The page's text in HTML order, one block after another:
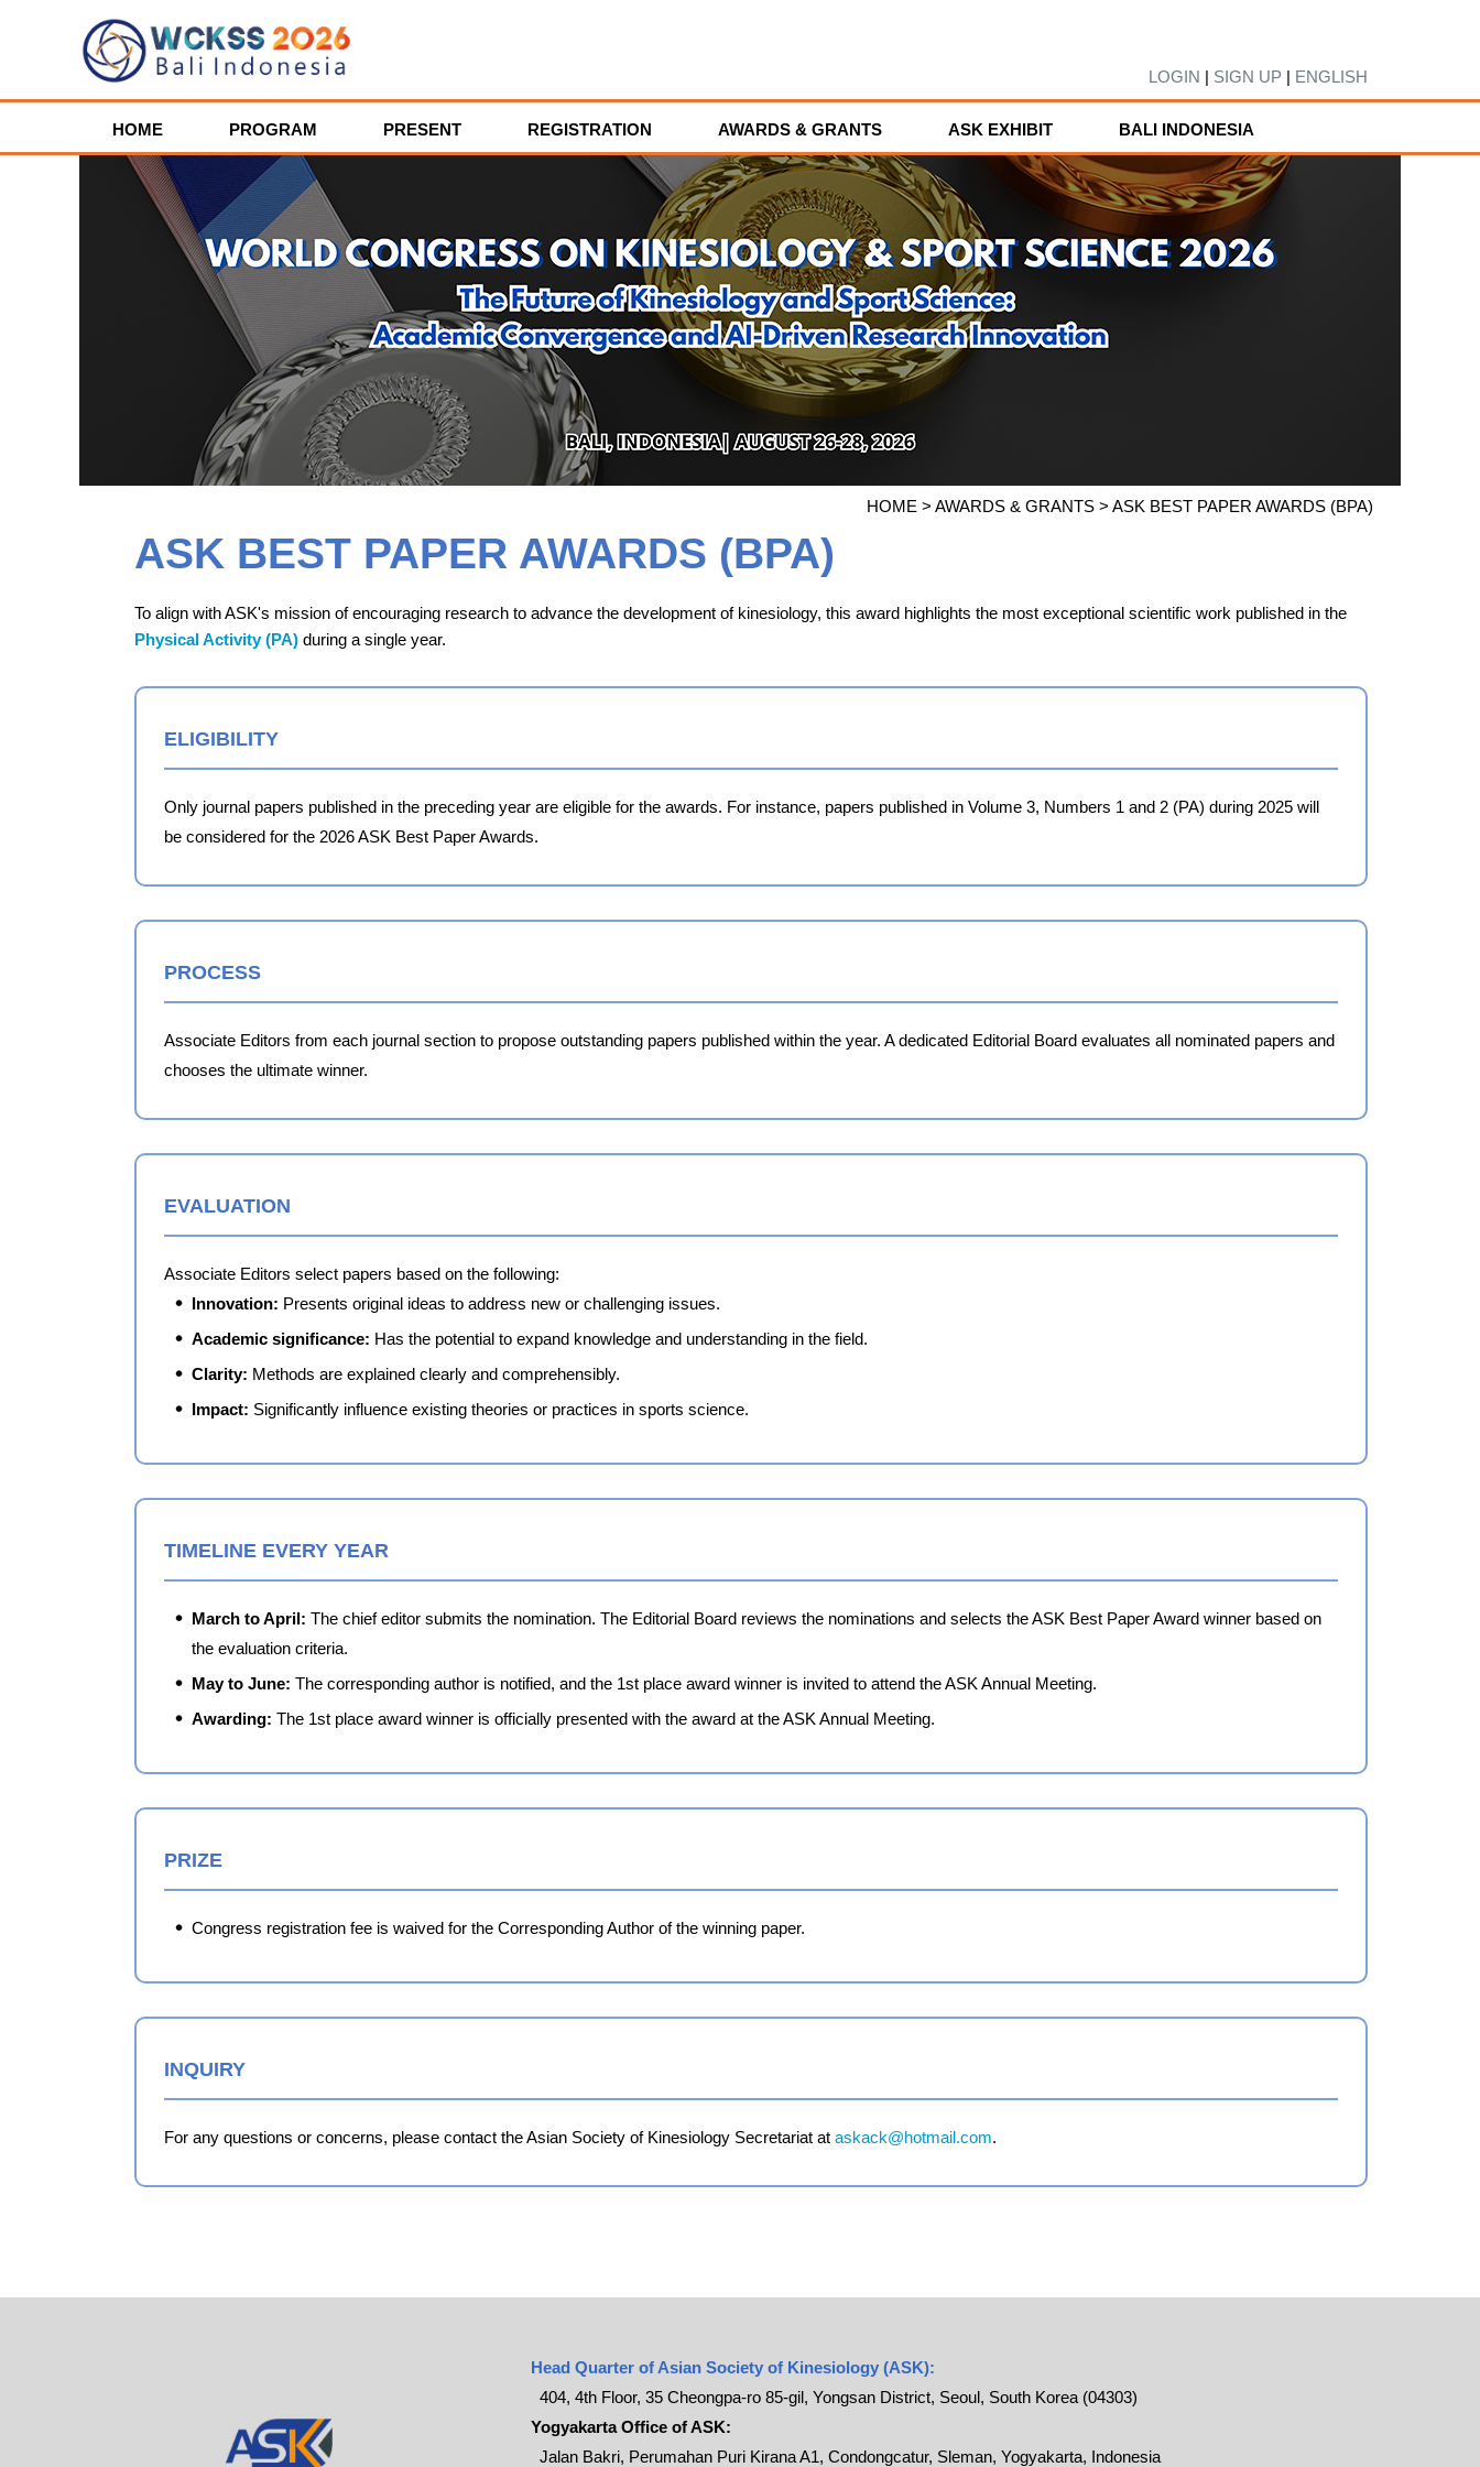
LOGIN | SIGN UP | ENGLISH
HOME PROGRAM PRESENT REGISTRATION AWARDS & GRANTS ASK EXHIBIT BALI INDONESIA
HOME > AWARDS & GRANTS > ASK BEST PAPER AWARDS (BPA)
ASK BEST PAPER AWARDS (BPA)
To align with ASK's mission of encouraging research to advance the development of kinesiology, this award highlights the most exceptional scientific work published in the
Physical Activity (PA) during a single year.
ELIGIBILITY
Only journal papers published in the preceding year are eligible for the awards. For instance, papers published in Volume 3, Numbers 1 and 2 (PA) during 2025 will
be considered for the 2026 ASK Best Paper Awards.
PROCESS
Associate Editors from each journal section to propose outstanding papers published within the year. A dedicated Editorial Board evaluates all nominated papers and
chooses the ultimate winner.
EVALUATION
Associate Editors select papers based on the following:
Innovation: Presents original ideas to address new or challenging issues.
Academic significance: Has the potential to expand knowledge and understanding in the field.
Clarity: Methods are explained clearly and comprehensibly.
Impact: Significantly influence existing theories or practices in sports science.
TIMELINE EVERY YEAR
March to April: The chief editor submits the nomination. The Editorial Board reviews the nominations and selects the ASK Best Paper Award winner based on
the evaluation criteria.
May to June: The corresponding author is notified, and the 1st place award winner is invited to attend the ASK Annual Meeting.
Awarding: The 1st place award winner is officially presented with the award at the ASK Annual Meeting.
PRIZE
Congress registration fee is waived for the Corresponding Author of the winning paper.
INQUIRY
For any questions or concerns, please contact the Asian Society of Kinesiology Secretariat at askack@hotmail.com.
Head Quarter of Asian Society of Kinesiology (ASK):
404, 4th Floor, 35 Cheongpa-ro 85-gil, Yongsan District, Seoul, South Korea (04303)
Yogyakarta Office of ASK:
Jalan Bakri, Perumahan Puri Kirana A1, Condongcatur, Sleman, Yogyakarta, Indonesia